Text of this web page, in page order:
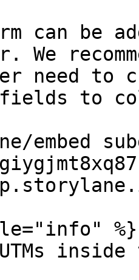
can be
We
need to
to
embed
%}
inside